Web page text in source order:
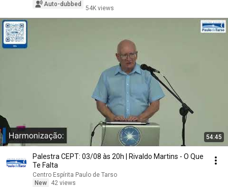
Auto-dubbed
54K views
54:45
Palestra CEPT: 03/08 às 20h | Rivaldo Martins - O Que
Te Falta
Centro Espírita Paulo de Tarso
New
42 views